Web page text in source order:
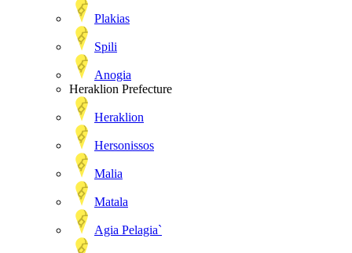
Plakias
Spili
Anogia
Heraklion Prefecture
Heraklion
Hersonissos
Malia
Matala
Agia Pelagia`